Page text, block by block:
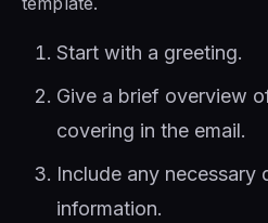
Start with a greeting.
Give a brief overview
covering in the email.
Include any necessary
information.